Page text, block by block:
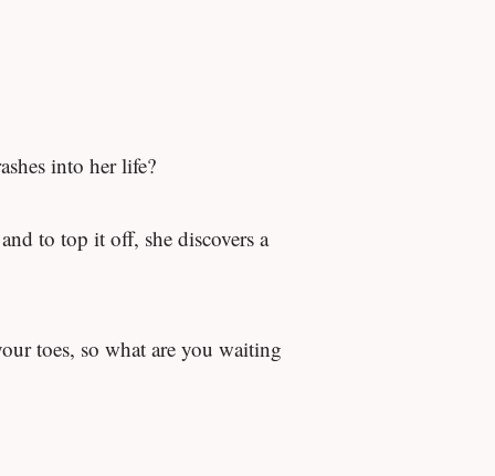
into her life?
to top it off, she discovers a
toes, so what are you waiting